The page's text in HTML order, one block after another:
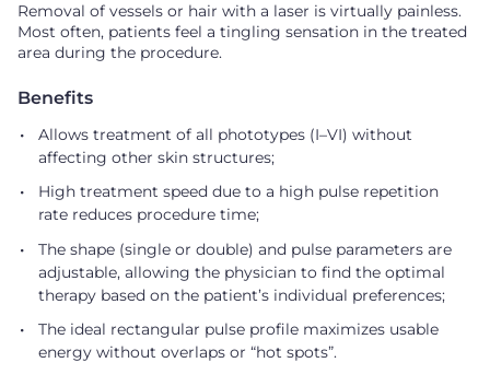
Removal of vessels or hair with a laser is virtually painless.
Most often, patients feel a tingling sensation in the treated
area during the procedure.
Benefits
Allows treatment of all phototypes (I–VI) without
affecting other skin structures;
High treatment speed due to a high pulse repetition
rate reduces procedure time;
The shape (single or double) and pulse parameters are
adjustable, allowing the physician to find the optimal
therapy based on the patient’s individual preferences;
The ideal rectangular pulse profile maximizes usable
energy without overlaps or “hot spots”.